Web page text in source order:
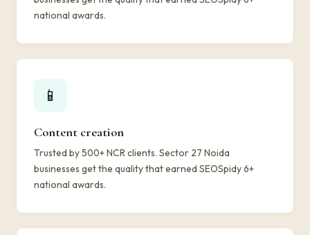
national awards.
📱
Content creation
Trusted by 500+ NCR clients. Sector 27 Noida
businesses get the quality that earned SEOSpidy 6+
national awards.